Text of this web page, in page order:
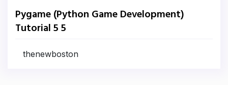
Pygame (Python Game Development)
Tutorial 5 5
thenewboston